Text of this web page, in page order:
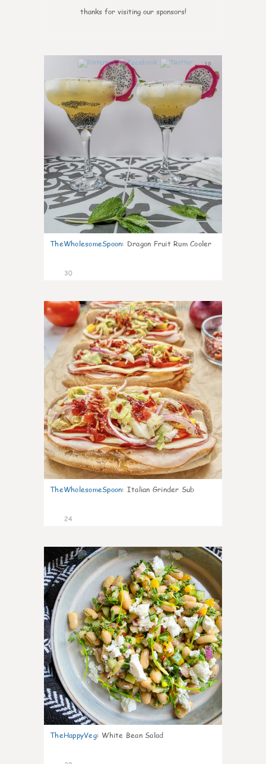
thanks for visiting our sponsors!
10
TheWholesomeSpoon: Dragon Fruit Rum Cooler
30
9
TheWholesomeSpoon: Italian Grinder Sub
24
8
TheHappyVeg: White Bean Salad